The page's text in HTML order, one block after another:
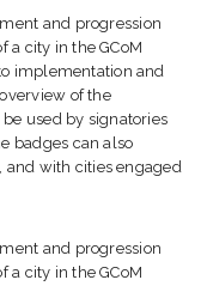
and progression
a city in the GCoM
implementation and
of the
used by signatories
badges can also
and with cities engaged
and progression
a city in the GCoM